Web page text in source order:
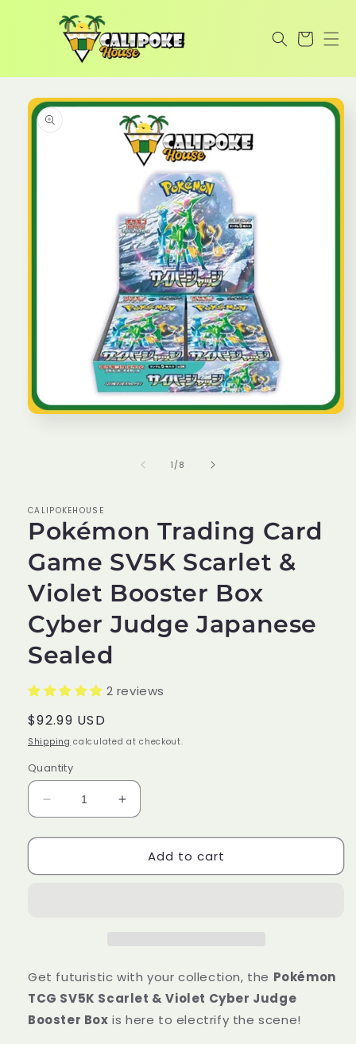
content
Cart
Skip to
product
information
1 /of
8
CALIPOKEHOUSE
Pokémon Trading Card
Game SV5K Scarlet &
Violet Booster Box
Cyber Judge Japanese
Sealed
2 reviews
Regular
price
$92.99 USD
Shipping calculated at checkout.
Quantity
Decrease
quantity
for
Trading
Violet
Booster
Box
Cyber
Increase
quantity
for
Pokémon
Trading
Violet
Booster
Box
Cyber
Add to cart
Get futuristic with your collection, the Pokémon
TCG SV5K Scarlet & Violet Cyber Judge
Booster Box is here to electrify the scene!